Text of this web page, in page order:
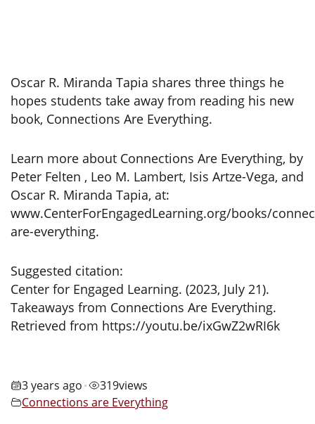
Oscar R. Miranda Tapia shares three things he
hopes students take away from reading his new
book, Connections Are Everything.
Learn more about Connections Are Everything, by
Peter Felten , Leo M. Lambert, Isis Artze-Vega, and
Oscar R. Miranda Tapia, at:
www.CenterForEngagedLearning.org/books/
are-everything.
Suggested citation:
Center for Engaged Learning. (2023, July 21).
Takeaways from Connections Are Everything.
Retrieved from https://youtu.be/ixGwZ2wRI6k
3 years ago • 319views
Connections are Everything